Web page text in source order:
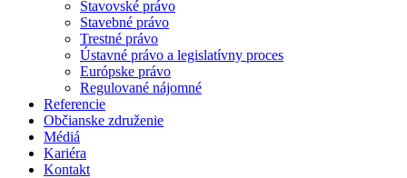
Stavovské právo
Stavebné právo
Trestné právo
Ústavné právo a legislatívny proces
Európske právo
Regulované nájomné
Referencie
Občianske združenie
Médiá
Kariéra
Kontakt